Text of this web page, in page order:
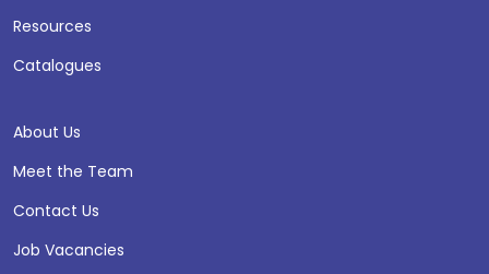
Resources
Catalogues
About Us
Meet the Team
Contact Us
Job Vacancies